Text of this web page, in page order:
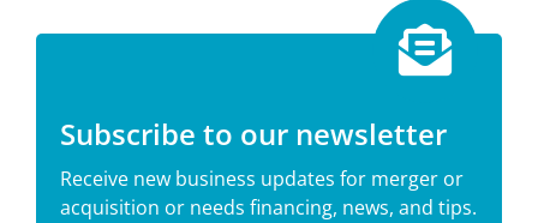
Subscribe to our newsletter
Receive new business updates for merger or
acquisition or needs financing, news, and tips.